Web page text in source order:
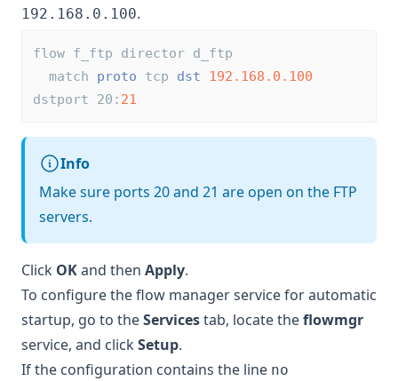
192.168.0.100.
flow f_ftp director d_ftp
  match
proto tcp dst
192.168.0.100
dstport 20: 21
Info
Make sure ports 20 and 21 are open on the FTP
servers.
Click OKand then Apply.
To configure the flow manager service for automatic
startup, go to theServicestab, locate theflowmgr
service, and clickSetup.
If the configuration contains the line no